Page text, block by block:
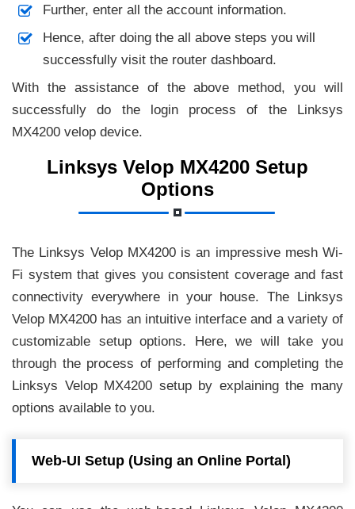
Further, enter all the account information.
Hence, after doing the all above steps you will
successfully visit the router dashboard.
With the assistance of the above method, you will
successfully do the login process of the Linksys
MX4200 velop device.
Linksys Velop MX4200 Setup
Options
The Linksys Velop MX4200 is an impressive mesh Wi-
Fi system that gives you consistent coverage and fast
connectivity everywhere in your house. The Linksys
Velop MX4200 has an intuitive interface and a variety of
customizable setup options. Here, we will take you
through the process of performing and completing the
Linksys Velop MX4200 setup by explaining the many
options available to you.
Web-UI Setup (Using an Online Portal)